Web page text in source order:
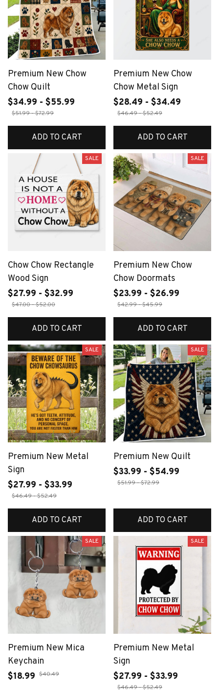
Premium New Chow
Chow Quilt
$34.99 - $55.99
$51.99 - $72.99
ADD TO CART
Premium New Chow
Chow Metal Sign
$28.49 - $34.49
$46.49 - $52.49
ADD TO CART
SALE
Chow Chow Rectangle
Wood Sign
$27.99 - $32.99
$47.00 - $52.00
ADD TO CART
SALE
Premium New Chow
Chow Doormats
$23.99 - $26.99
$42.99 - $45.99
ADD TO CART
SALE
Premium New Metal
Sign
$27.99 - $33.99
$46.49 - $52.49
ADD TO CART
SALE
Premium New Quilt
$33.99 - $54.99
$51.99 - $72.99
ADD TO CART
SALE
Premium New Mica
Keychain
$18.99 $40.49
SALE
Premium New Metal
Sign
$27.99 - $33.99
$46.49 - $52.49